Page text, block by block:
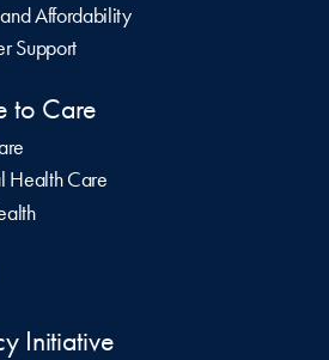
Affordability
Support
to Care
Health Care
Initiative